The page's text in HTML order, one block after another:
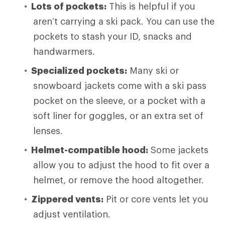
Lots of pockets: This is helpful if you
aren’t carrying a ski pack. You can use the
pockets to stash your ID, snacks and
handwarmers.
Specialized pockets: Many ski or
snowboard jackets come with a ski pass
pocket on the sleeve, or a pocket with a
soft liner for goggles, or an extra set of
lenses.
Helmet-compatible hood: Some jackets
allow you to adjust the hood to fit over a
helmet, or remove the hood altogether.
Zippered vents: Pit or core vents let you
adjust ventilation.